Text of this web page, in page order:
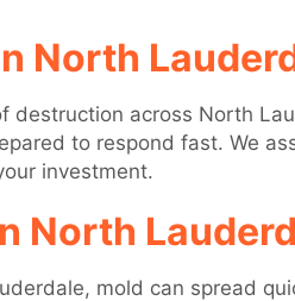
North
destruction across North
to respond fast. We
investment.
North
mold can spread